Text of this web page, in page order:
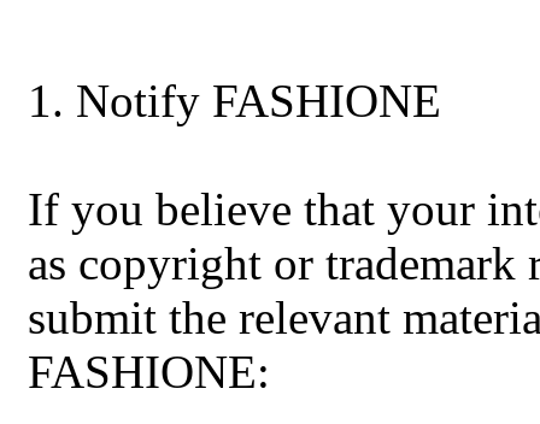
1. Notify FASHIONE
If you believe that your
as copyright or trademark
submit the relevant
FASHIONE: